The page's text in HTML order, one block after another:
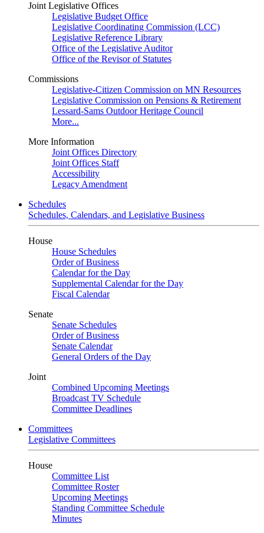
Joint Legislative Offices
Legislative Budget Office
Legislative Coordinating Commission (LCC)
Legislative Reference Library
Office of the Legislative Auditor
Office of the Revisor of Statutes
Commissions
Legislative-Citizen Commission on MN Resources
Legislative Commission on Pensions & Retirement
Lessard-Sams Outdoor Heritage Council
More...
More Information
Joint Offices Directory
Joint Offices Staff
Accessibility
Legacy Amendment
Schedules
Schedules, Calendars, and Legislative Business
House
House Schedules
Order of Business
Calendar for the Day
Supplemental Calendar for the Day
Fiscal Calendar
Senate
Senate Schedules
Order of Business
Senate Calendar
General Orders of the Day
Joint
Combined Upcoming Meetings
Broadcast TV Schedule
Committee Deadlines
Committees
Legislative Committees
House
Committee List
Committee Roster
Upcoming Meetings
Standing Committee Schedule
Minutes